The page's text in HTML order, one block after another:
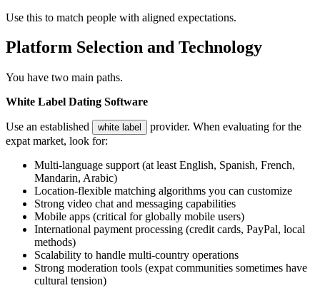
Use this to match people with aligned expectations.
Platform Selection and Technology
You have two main paths.
White Label Dating Software
Use an established white label
provider. When evaluating for the
expat market, look for:
Multi-language support (at least English, Spanish, French,
Mandarin, Arabic)
Location-flexible matching algorithms you can customize
Strong video chat and messaging capabilities
Mobile apps (critical for globally mobile users)
International payment processing (credit cards, PayPal, local
methods)
Scalability to handle multi-country operations
Strong moderation tools (expat communities sometimes have
cultural tension)